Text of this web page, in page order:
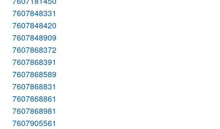
7607848331
7607848420
7607848909
7607868372
7607868391
7607868589
7607868831
7607868861
7607868981
7607905561